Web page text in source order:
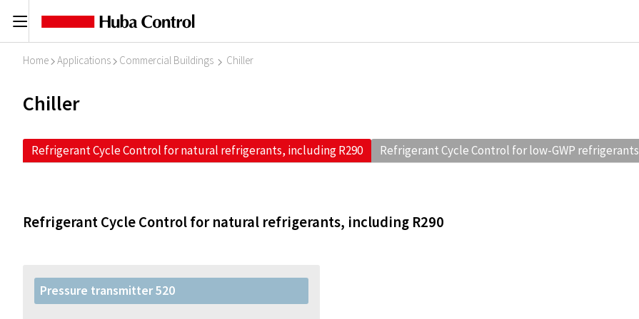
C
Home I Applications I Commercial Buildings I Chiller
Chiller
Refrigerant Cycle Control for natural refrigerants, including R290 Refrigerant Cycle Control for low-GWP refrigerants
Refrigerant Cycle Control for natural refrigerants, including R290
Pressure transmitter 520